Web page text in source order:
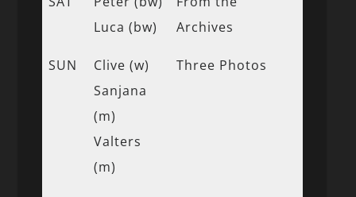
Luca (bw)
Archives
SUN
Clive (w)
Sanjana
(m)
Valters
(m)
Three Photos